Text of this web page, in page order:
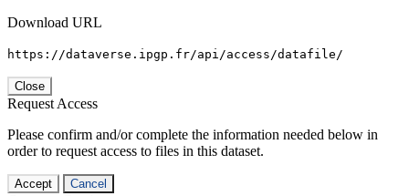
Download URL
https://dataverse.ipgp.fr/api/access/datafile/
Close
Request Access
Please confirm and/or complete the information needed below in
order to request access to files in this dataset.
Accept Cancel